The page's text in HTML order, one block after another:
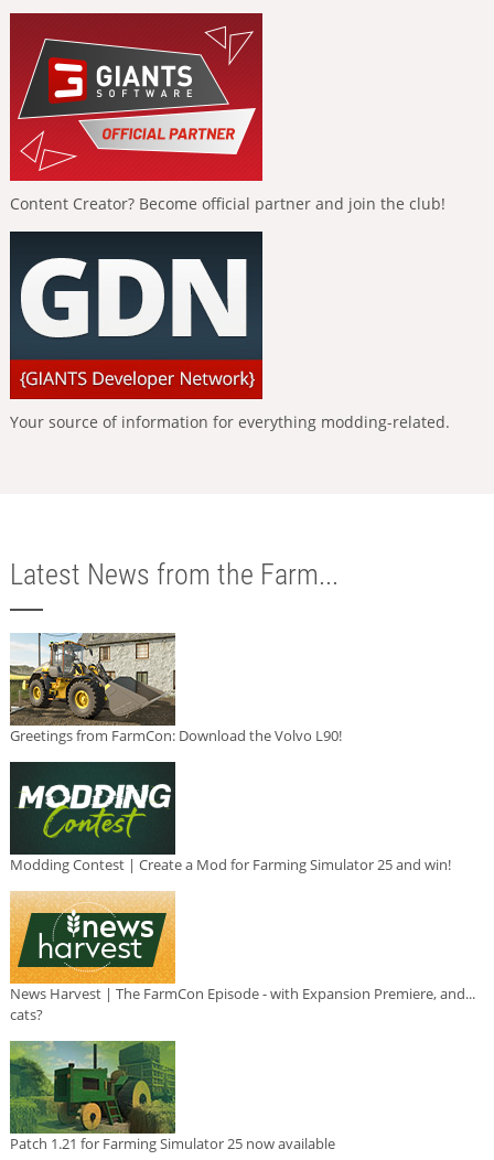
Content Creator? Become official partner and join the club!
Your source of information for everything modding-related.
Latest News from the Farm...
Greetings from FarmCon: Download the Volvo L90!
Modding Contest | Create a Mod for Farming Simulator 25 and win!
News Harvest | The FarmCon Episode - with Expansion Premiere, and...
cats?
Patch 1.21 for Farming Simulator 25 now available